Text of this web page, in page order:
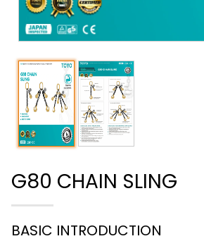
G80 CHAIN SLING
BASIC INTRODUCTION